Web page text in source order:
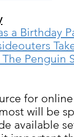
a Birthday
Penguin
for
will be
available